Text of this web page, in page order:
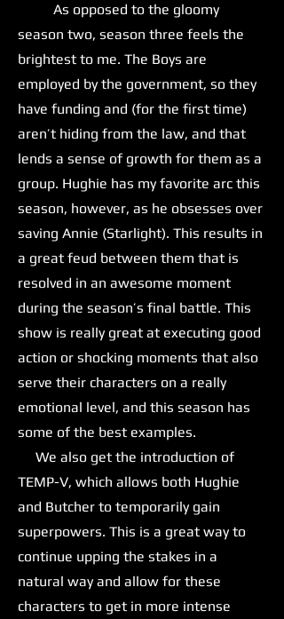
As opposed to the gloomy
season two, season three feels the
brightest to me. The Boys are
employed by the government, so they
have funding and (for the first time)
aren’t hiding from the law, and that
lends a sense of growth for them as a
group. Hughie has my favorite arc this
season, however, as he obsesses over
saving Annie (Starlight). This results in
a great feud between them that is
resolved in an awesome moment
during the season’s final battle. This
show is really great at executing good
action or shocking moments that also
serve their characters on a really
emotional level, and this season has
some of the best examples.
We also get the introduction of
TEMP-V, which allows both Hughie
and Butcher to temporarily gain
superpowers. This is a great way to
continue upping the stakes in a
natural way and allow for these
characters to get in more intense